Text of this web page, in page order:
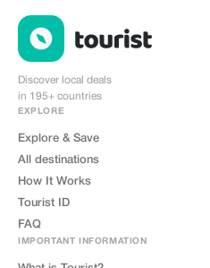
Discover local deals
in 195+ countries
EXPLORE
Explore & Save
All destinations
How It Works
Tourist ID
FAQ
IMPORTANT INFORMATION